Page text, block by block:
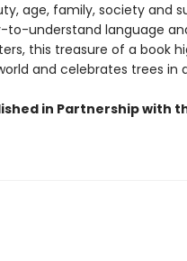
age, family, society and
to-understand language
this treasure of a book
and celebrates trees in
in Partnership with